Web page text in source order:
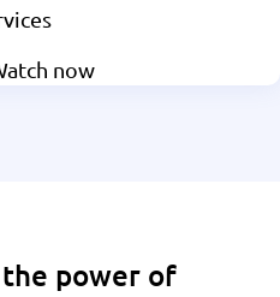
now
power of